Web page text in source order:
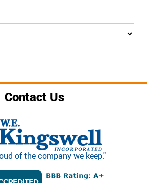
Contact Us
of the company we keep."